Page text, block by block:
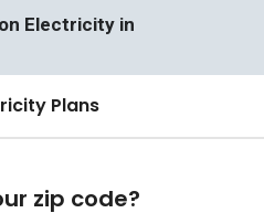
Electricity in